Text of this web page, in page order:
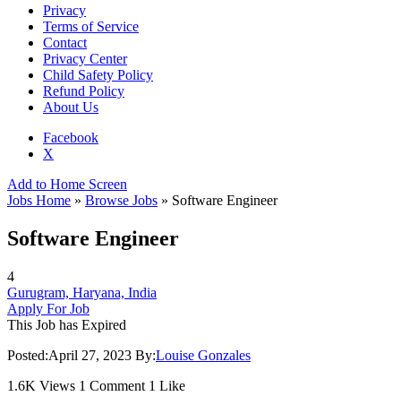
Privacy
Terms of Service
Contact
Privacy Center
Child Safety Policy
Refund Policy
About Us
Facebook
X
Add to Home Screen
Jobs Home » Browse Jobs » Software Engineer
Software Engineer
4
Gurugram, Haryana, India
Apply For Job
This Job has Expired
Posted:April 27, 2023 By:Louise Gonzales
1.6K Views 1 Comment 1 Like